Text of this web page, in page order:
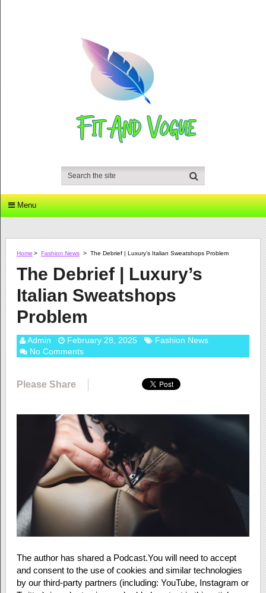
Menu
Home > Fashion News > The Debrief | Luxury’s Italian Sweatshops Problem
The Debrief | Luxury’s
Italian Sweatshops
Problem
Admin February 28, 2025
Fashion News
No Comments
Please Share
The author has shared a Podcast.You will need to accept
and consent to the use of cookies and similar technologies
by our third-party partners (including: YouTube, Instagram or